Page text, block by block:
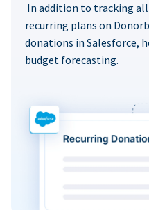
In addition to tracking
recurring plans on
donations in Salesforce,
budget forecasting.